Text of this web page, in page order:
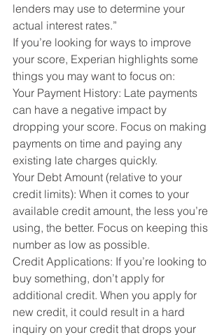
lenders may use to determine your
actual interest rates.”
If you’re looking for ways to improve
your score, Experian highlights some
things you may want to focus on:
Your Payment History: Late payments
can have a negative impact by
dropping your score. Focus on making
payments on time and paying any
existing late charges quickly.
Your Debt Amount (relative to your
credit limits): When it comes to your
available credit amount, the less you’re
using, the better. Focus on keeping this
number as low as possible.
Credit Applications: If you’re looking to
buy something, don’t apply for
additional credit. When you apply for
new credit, it could result in a hard
inquiry on your credit that drops your